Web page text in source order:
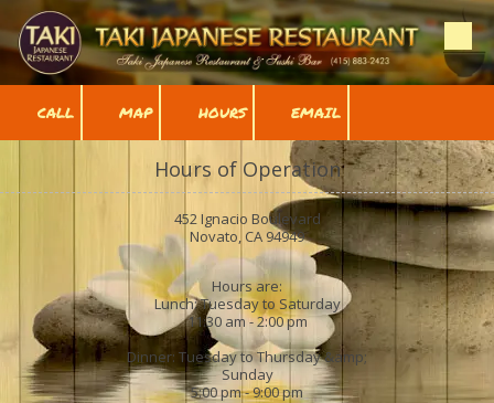
Skip to content
CALL MAP HOURS EMAIL
Hours of Operation
452 Ignacio Boulevard
Novato, CA 94949
Hours are:
Lunch: Tuesday to Saturday
11:30 am - 2:00 pm
Dinner: Tuesday to Thursday &amp;
Sunday
5:00 pm - 9:00 pm